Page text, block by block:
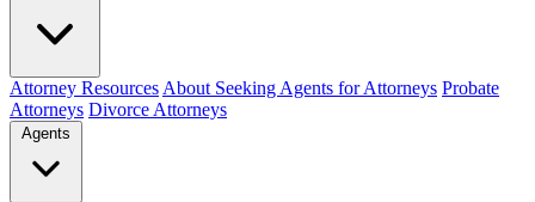
Attorney Resources About Seeking Agents for Attorneys Probate
Attorneys Divorce Attorneys
Agents